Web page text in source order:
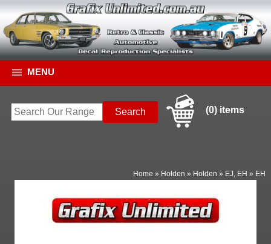
MENU
(0) items
Home » Holden » Holden » EJ, EH » EH